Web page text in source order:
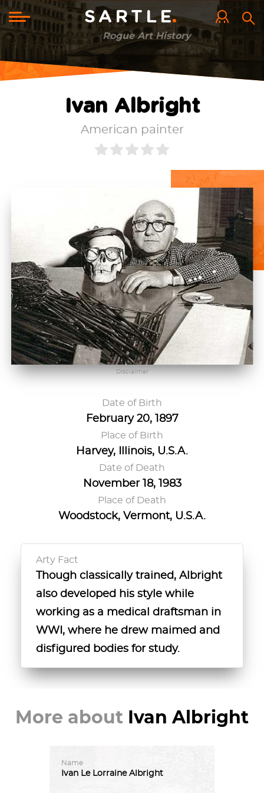
Skip
main
content SARTLE
Rogue Art History
Toggle
navigation
Ivan Albright
American painter
Disclaimer
Date of Birth
February 20, 1897
Place of Birth
Harvey, Illinois, U.S.A.
Date of Death
November 18, 1983
Place of Death
Woodstock, Vermont, U.S.A.
Arty Fact
Though classically trained, Albright
also developed his style while
working as a medical draftsman in
WWI, where he drew maimed and
disfigured bodies for study.
More about Ivan Albright
Name
Ivan Le Lorraine Albright